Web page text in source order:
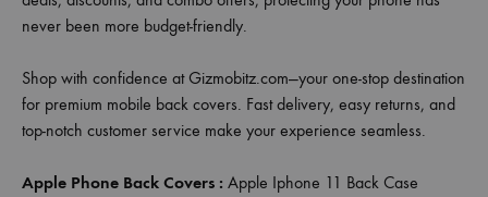
never been more budget-friendly.
Shop with confidence at Gizmobitz.com—your one-stop destination
for premium mobile back covers. Fast delivery, easy returns, and
top-notch customer service make your experience seamless.
Apple Phone Back Covers : Apple Iphone 11 Back Case